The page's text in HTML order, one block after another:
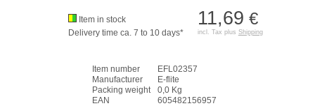
11,69 €
incl. Tax plus Shipping
Item in stock
Delivery time ca. 7 to 10 days*
Item number
EFL02357
Manufacturer
E-flite
Packing weight
0,0 Kg
EAN
605482156957